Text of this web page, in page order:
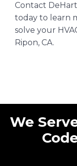
Contact
today to learn
solve your
Ripon, CA.
We